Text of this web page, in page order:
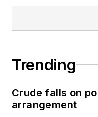
Trending
Crude falls on
arrangement